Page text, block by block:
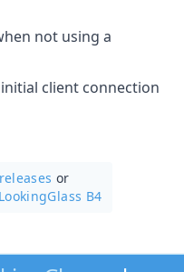
not using a
client connection
or
LookingGlass B4